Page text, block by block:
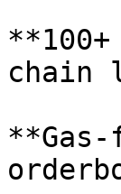
chain